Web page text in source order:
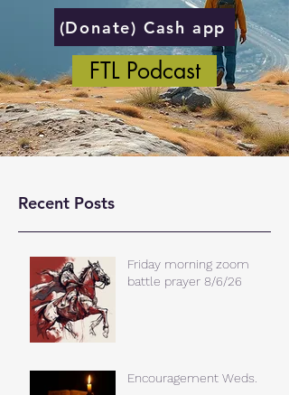
(Donate) Cash app
FTL Podcast
Recent Posts
Friday morning zoom
battle prayer 8/6/26
Encouragement Weds.